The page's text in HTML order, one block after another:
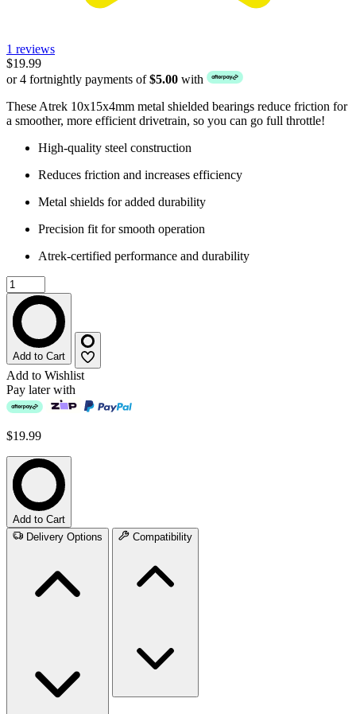
1 reviews
$19.99
or 4 fortnightly payments of$5.00 with
These Atrek 10x15x4mm metal shielded bearings reduce friction for
a smoother, more efficient drivetrain, so you can go full throttle!
High-quality steel construction
Reduces friction and increases efficiency
Metal shields for added durability
Precision fit for smooth operation
Atrek-certified performance and durability
Add to Cart
Add to Wishlist
Pay later with
$19.99
Add to Cart
Delivery Options
Compatibility